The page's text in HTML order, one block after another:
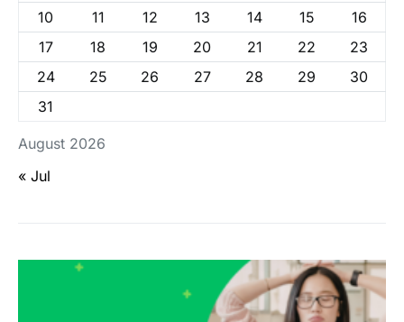
August 2026
10
11 12 13 14 15
16
17
18 19 20 21 22
23
24
25 26 27 28 29
30
31
« Jul